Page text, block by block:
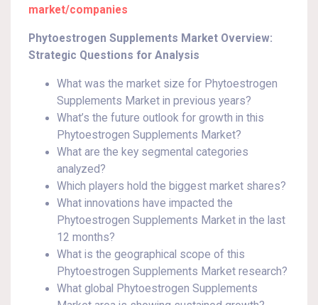
market/companies
Phytoestrogen Supplements Market Overview:
Strategic Questions for Analysis
What was the market size for Phytoestrogen
Supplements Market in previous years?
What’s the future outlook for growth in this
Phytoestrogen Supplements Market?
What are the key segmental categories
analyzed?
Which players hold the biggest market shares?
What innovations have impacted the
Phytoestrogen Supplements Market in the last
12 months?
What is the geographical scope of this
Phytoestrogen Supplements Market research?
What global Phytoestrogen Supplements